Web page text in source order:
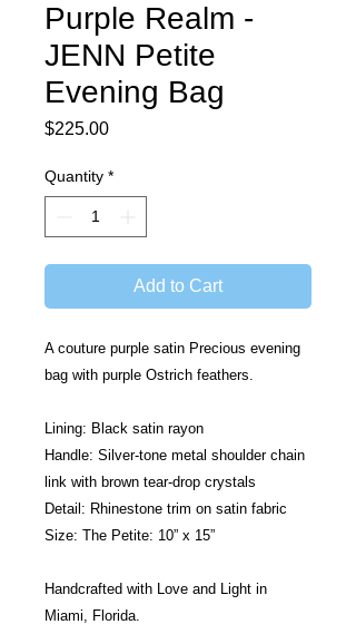
Purple Realm -
JENN Petite
Evening Bag
$225.00Price
Quantity *
Add to Cart
A couture purple satin Precious evening
bag with purple Ostrich feathers.
Lining: Black satin rayon
Handle: Silver-tone metal shoulder chain
link with brown tear-drop crystals
Detail: Rhinestone trim on satin fabric
Size: The Petite: 10” x 15”
Handcrafted with Love and Light in
Miami, Florida.